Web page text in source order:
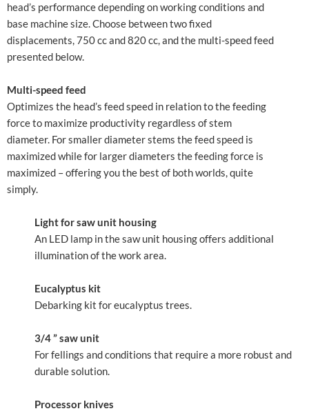
head’s performance depending on working conditions and
base machine size. Choose between two fixed
displacements, 750 cc and 820 cc, and the multi-speed feed
presented below.
Multi-speed feed
Optimizes the head’s feed speed in relation to the feeding
force to maximize productivity regardless of stem
diameter. For smaller diameter stems the feed speed is
maximized while for larger diameters the feeding force is
maximized – offering you the best of both worlds, quite
simply.
Light for saw unit housing
An LED lamp in the saw unit housing offers additional
illumination of the work area.
Eucalyptus kit
Debarking kit for eucalyptus trees.
3/4 ” saw unit
For fellings and conditions that require a more robust and
durable solution.
Processor knives